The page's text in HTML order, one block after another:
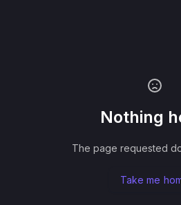
Nothing
The page requested
Take me